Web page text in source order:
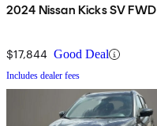
2024 Nissan Kicks SV FWD
$17,844 Good Deal
Includes dealer fees